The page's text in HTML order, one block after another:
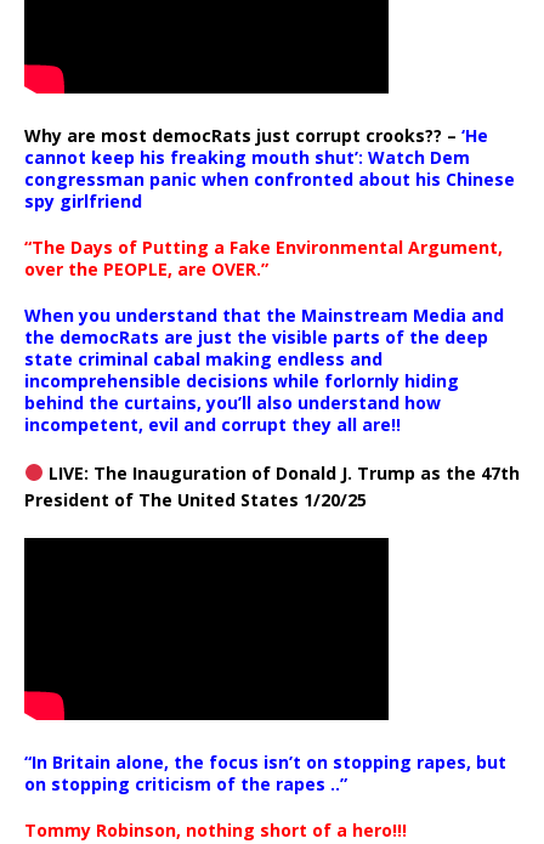
Why are most democRats just corrupt crooks?? – ‘He
cannot keep his freaking mouth shut’: Watch Dem
congressman panic when confronted about his Chinese
spy girlfriend
“The Days of Putting a Fake Environmental Argument,
over the PEOPLE, are OVER.”
When you understand that the Mainstream Media and
the democRats are just the visible parts of the deep
state criminal cabal making endless and
incomprehensible decisions while forlornly hiding
behind the curtains, you’ll also understand how
incompetent, evil and corrupt they all are!!
LIVE: The Inauguration of Donald J. Trump as the 47th
President of The United States 1/20/25
“In Britain alone, the focus isn’t on stopping rapes, but
on stopping criticism of the rapes ..”
Tommy Robinson, nothing short of a hero!!!